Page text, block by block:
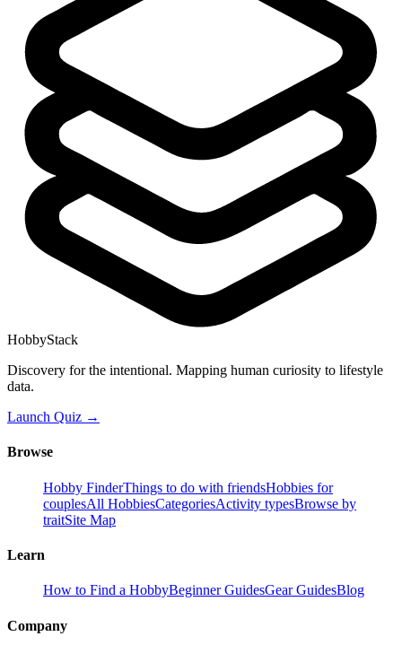
HobbyStack
Discovery for the intentional. Mapping human curiosity to lifestyle
data.
Launch Quiz →
Browse
Hobby FinderThings to do with friendsHobbies for
couplesAll HobbiesCategoriesActivity typesBrowse by
traitSite Map
Learn
How to Find a HobbyBeginner GuidesGear GuidesBlog
Company